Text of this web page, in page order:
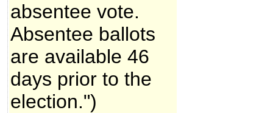
absentee vote.
Absentee ballots
are available 46
days prior to the
election.")